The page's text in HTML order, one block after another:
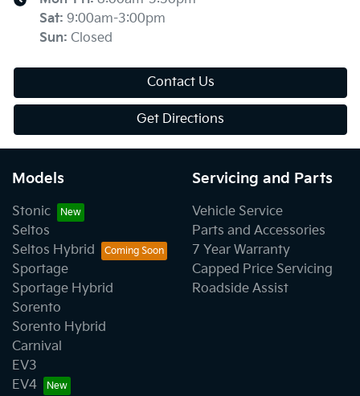
Sat: 9:00am-3:00pm
Sun: Closed
Contact Us
Get Directions
Models
Stonic
Seltos
Seltos Hybrid
Sportage
Sportage Hybrid
Sorento
Sorento Hybrid
Carnival
EV3
EV4
Servicing and Parts
Vehicle Service
Parts and Accessories
7 Year Warranty
Capped Price Servicing
Roadside Assist